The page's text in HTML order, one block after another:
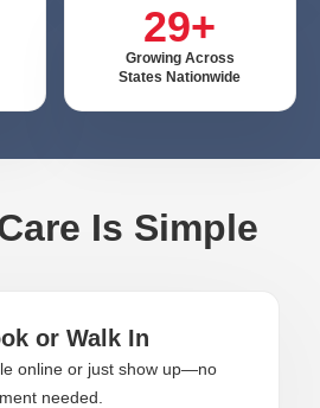
29+
Growing Across
States Nationwide
Is Simple
or Walk In
online or just show up—no
needed.